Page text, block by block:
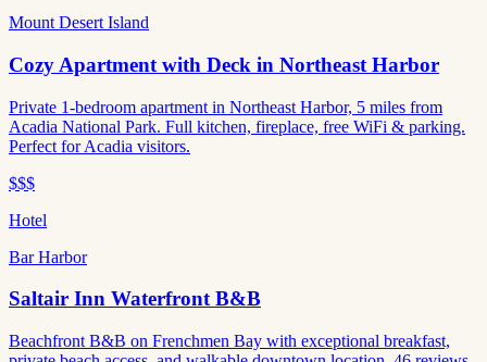
Mount Desert Island
Cozy Apartment with Deck in Northeast Harbor
Private 1-bedroom apartment in Northeast Harbor, 5 miles from
Acadia National Park. Full kitchen, fireplace, free WiFi & parking.
Perfect for Acadia visitors.
$$$
Hotel
Bar Harbor
Saltair Inn Waterfront B&B
Beachfront B&B on Frenchmen Bay with exceptional breakfast,